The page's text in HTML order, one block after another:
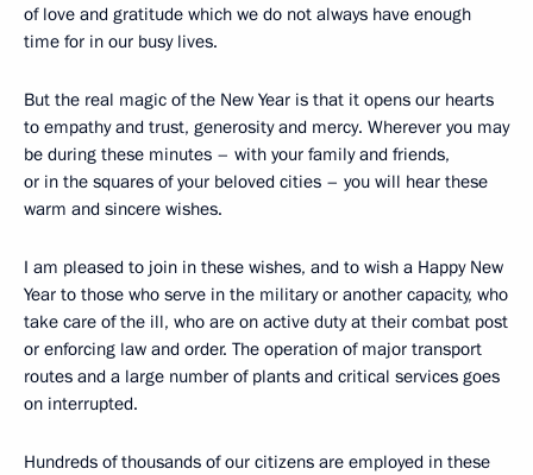
of love and gratitude which we do not always have enough
time for in our busy lives.
But the real magic of the New Year is that it opens our hearts
to empathy and trust, generosity and mercy. Wherever you may
be during these minutes – with your family and friends,
or in the squares of your beloved cities – you will hear these
warm and sincere wishes.
I am pleased to join in these wishes, and to wish a Happy New
Year to those who serve in the military or another capacity, who
take care of the ill, who are on active duty at their combat post
or enforcing law and order. The operation of major transport
routes and a large number of plants and critical services goes
on interrupted.
Hundreds of thousands of our citizens are employed in these